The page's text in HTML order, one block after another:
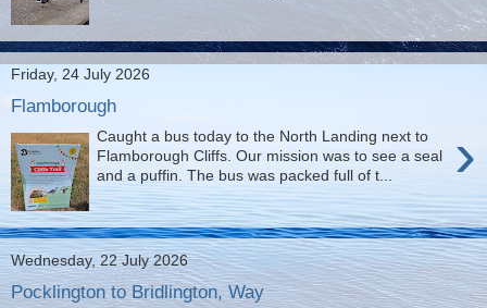
Friday, 24 July 2026
Flamborough
›
Caught a bus today to the North Landing next to
Flamborough Cliffs. Our mission was to see a seal
and a puffin. The bus was packed full of t...
Wednesday, 22 July 2026
Pocklington to Bridlington, Way